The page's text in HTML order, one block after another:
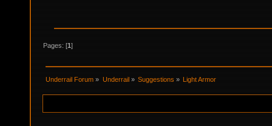
Pages: [1]
Underrail Forum » Underrail» Suggestions» Light Armor